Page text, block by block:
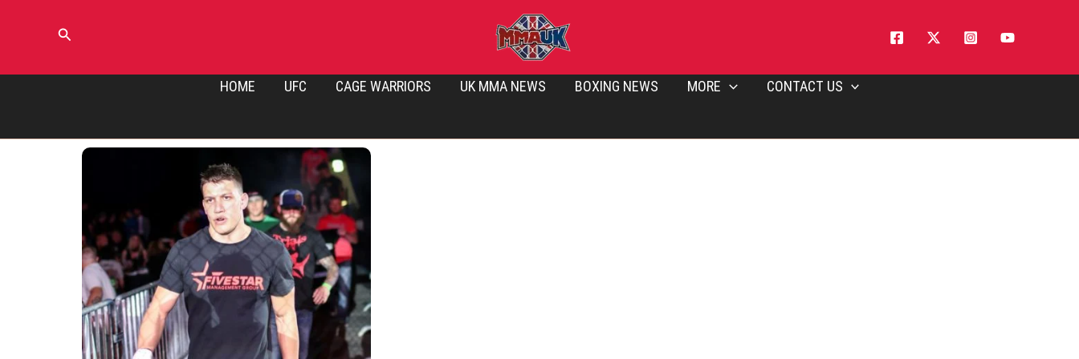
Search
HOME UFC CAGE WARRIORS UK MMA NEWS BOXING NEWS MORE CONTACT US